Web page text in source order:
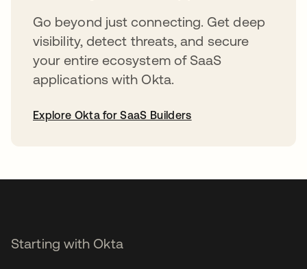
Go beyond just connecting. Get deep
visibility, detect threats, and secure
your entire ecosystem of SaaS
applications with Okta.
Explore Okta for SaaS Builders
Starting with Okta